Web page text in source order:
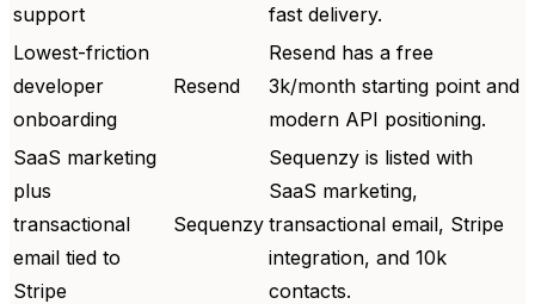
support
fast delivery.
Lowest-friction
developer
onboarding
Resend
Resend has a free
3k/month starting point and
modern API positioning.
SaaS marketing
plus
transactional
email tied to
Stripe
Sequenzy
Sequenzy is listed with
SaaS marketing,
transactional email, Stripe
integration, and 10k
contacts.